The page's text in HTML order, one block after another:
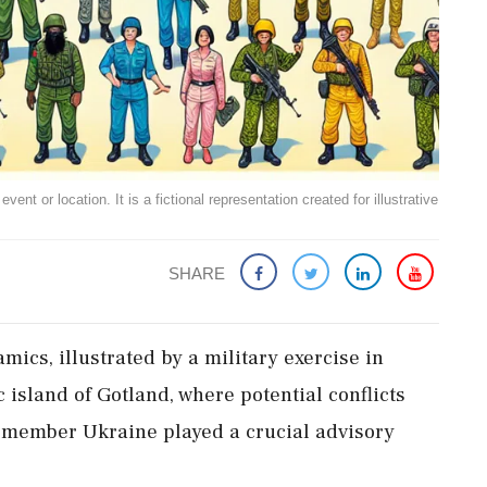
or location. It is a fictional representation created for illustrative
SHARE
illustrated by a military exercise in
island of Gotland, where potential conflicts
Ukraine played a crucial advisory